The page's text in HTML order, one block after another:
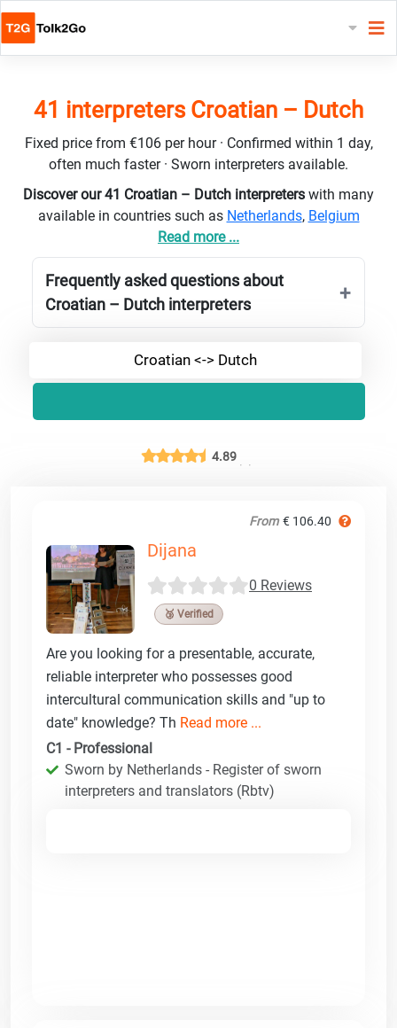
41 interpreters Croatian – Dutch
Fixed price from €106 per hour · Confirmed within 1 day,
often much faster · Sworn interpreters available.
Discover our 41 Croatian – Dutch interpreters with many
available in countries such as Netherlands, Belgium
Read more ...
Frequently asked questions about
Croatian – Dutch interpreters
Croatian <-> Dutch
4.89
From € 106.40
Dijana
0 Reviews
🥉 Verified
Are you looking for a presentable, accurate,
reliable interpreter who possesses good
intercultural communication skills and "up to
date" knowledge? Th Read more ...
C1 - Professional
Sworn by Netherlands - Register of sworn
interpreters and translators (Rbtv)